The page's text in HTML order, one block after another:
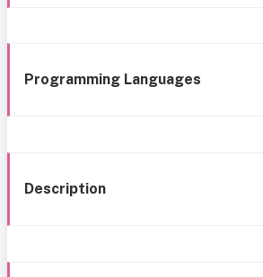
Programming Languages
Description